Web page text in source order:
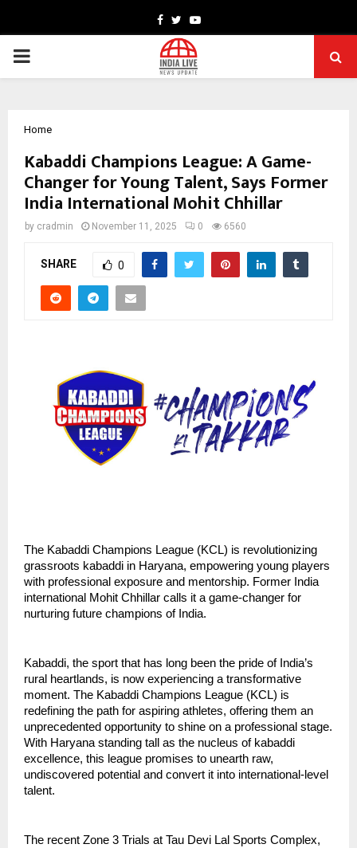
Facebook
TwitterYoutube
PRIMARY
Home
Kabaddi Champions League: A Game-
Changer for Young Talent, Says Former
India International Mohit Chhillar
by cradmin November 11, 2025 0 6560
SHARE 0
The Kabaddi Champions League (KCL) is revolutionizing
grassroots kabaddi in Haryana, empowering young players
with professional exposure and mentorship. Former India
international Mohit Chhillar calls it a game-changer for
nurturing future champions of India.
Kabaddi, the sport that has long been the pride of India’s
rural heartlands, is now experiencing a transformative
moment. The Kabaddi Champions League (KCL) is
redefining the path for aspiring athletes, offering them an
unprecedented opportunity to shine on a professional stage.
With Haryana standing tall as the nucleus of kabaddi
excellence, this league promises to unearth raw,
undiscovered potential and convert it into international-level
talent.
The recent Zone 3 Trials at Tau Devi Lal Sports Complex,